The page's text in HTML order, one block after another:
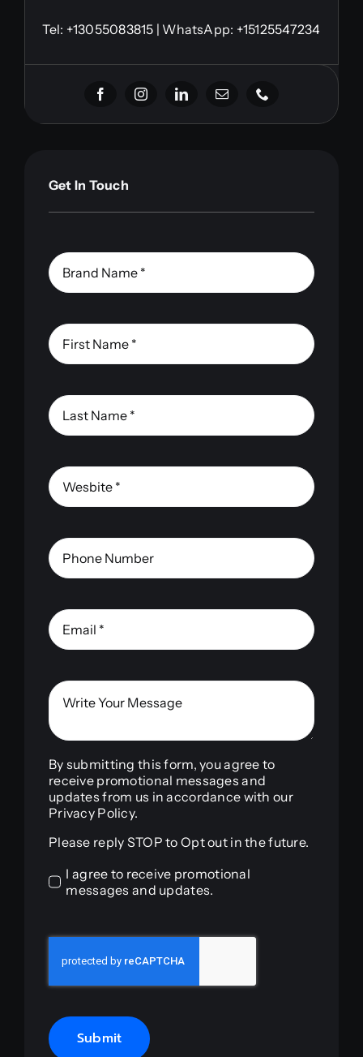
Tel: +13055083815 | WhatsApp: +15125547234
Get In Touch
By submitting this form, you agree to
receive promotional messages and
updates from us in accordance with our
Privacy Policy.
Please reply STOP to Opt out in the future.
I agree to receive promotional
messages and updates.
Submit